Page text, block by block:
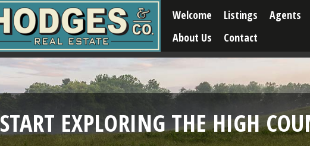
Welcome Listings Agents
About Us
Contact
START EXPLORING THE HIGH